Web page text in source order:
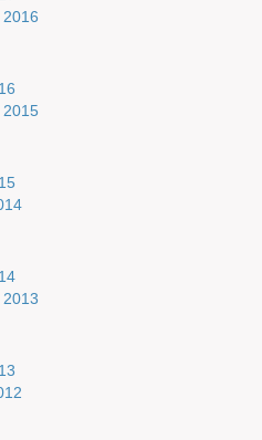
2016
2015
2013